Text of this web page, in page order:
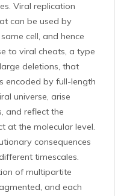
Viral replication
can be used by
cell, and hence
to viral cheats, a type
deletions, that
encoded by full-length
universe, arise
and reflect the
at the molecular level.
consequences
timescales.
of multipartite
and each